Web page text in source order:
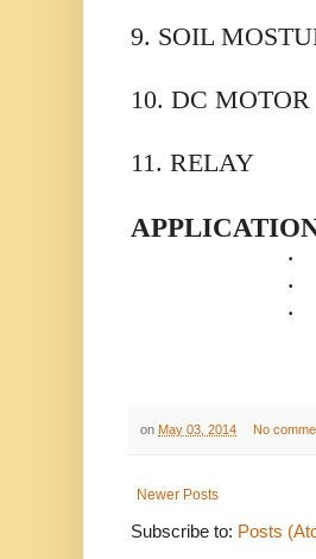
9. SOIL
10. DC MOTOR
11. RELAY
·
·
·
on May 03, 2014 No
Newer Posts
Subscribe to: Posts